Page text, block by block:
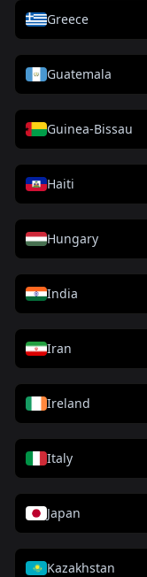
Greece
Guatemala
Guinea-Bissau
Haiti
Hungary
India
Iran
Ireland
Italy
Japan
Kazakhstan